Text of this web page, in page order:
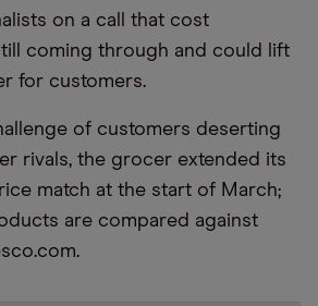
on a call that cost
coming through and could lift
for customers.
of customers deserting
rivals, the grocer extended its
match at the start of March;
are compared against